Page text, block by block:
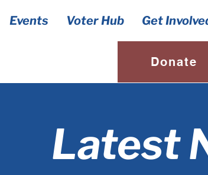
Events Voter Hub Get
Donate
Latest